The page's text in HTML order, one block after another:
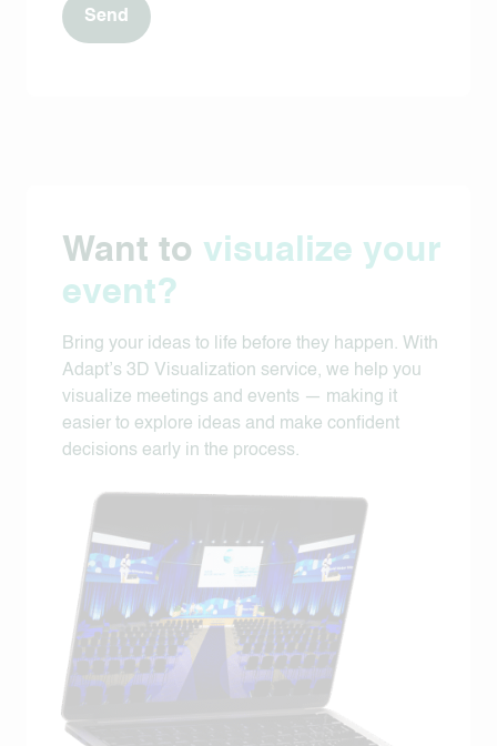
Want to visualize your
event?
Bring your ideas to life before they happen. With
Adapt’s 3D Visualization service, we help you
visualize meetings and events — making it
easier to explore ideas and make confident
decisions early in the process.